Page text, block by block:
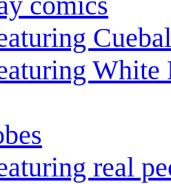
White
real